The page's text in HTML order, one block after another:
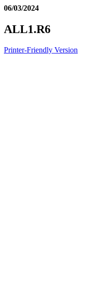
06/03/2024
ALL1.R6
Printer-Friendly Version